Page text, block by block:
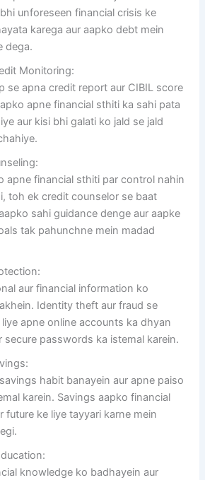
unforeseen financial crisis ke
karega aur aapko debt mein
dega.
Monitoring:
se apna credit report aur CIBIL score
apne financial sthiti ka sahi pata
aur kisi bhi galati ko jald se jald
apne financial sthiti par control nahin
toh ek credit counselor se baat
sahi guidance denge aur aapke
tak pahunchne mein madad
aur financial information ko
Identity theft aur fraud se
apne online accounts ka dhyan
secure passwords ka istemal karein.
habit banayein aur apne paiso
karein. Savings aapko financial
future ke liye tayyari karne mein
knowledge ko badhayein aur